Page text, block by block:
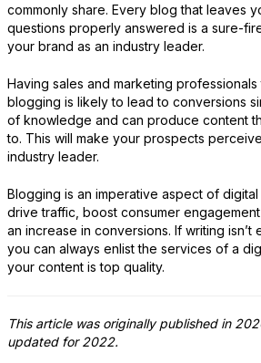
commonly share. Every blog that leaves
questions properly answered is a sure-
your brand as an industry leader.
Having sales and marketing
blogging is likely to lead to conversions
of knowledge and can produce content
to. This will make your prospects
industry leader.
Blogging is an imperative aspect of digital
drive traffic, boost consumer
an increase in conversions. If writing isn’t
you can always enlist the services of a
your content is top quality.
This article was originally published in
updated for 2022.